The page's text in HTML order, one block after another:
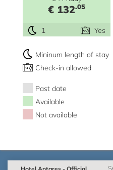
€ 132.05
1 Yes
Mininum length of stay
Check-in allowed
Past date
Available
Not available